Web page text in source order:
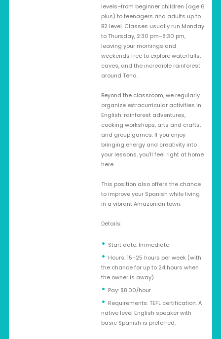
levels–from beginner children (age 6
plus) to teenagers and adults up to
B2 level. Classes usually run Monday
to Thursday, 2:30 pm–8:30 pm,
leaving your mornings and
weekends free to explore waterfalls,
caves, and the incredible rainforest
around Tena.
Beyond the classroom, we regularly
organize extracurricular activities in
English: rainforest adventures,
cooking workshops, arts and crafts,
and group games. If you enjoy
bringing energy and creativity into
your lessons, you’ll feel right at home
here.
This position also offers the chance
to improve your Spanish while living
in a vibrant Amazonian town.
Details:
Start date: Immediate
Hours: 15–25 hours per week (with
the chance for up to 24 hours when
the owner is away)
Pay: $8.00/hour
Requirements: TEFL certification. A
native level English speaker with
basic Spanish is preferred.